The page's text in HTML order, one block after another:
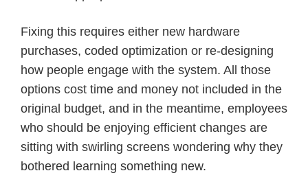
Fixing this requires either new hardware
purchases, coded optimization or re-designing
how people engage with the system. All those
options cost time and money not included in the
original budget, and in the meantime, employees
who should be enjoying efficient changes are
sitting with swirling screens wondering why they
bothered learning something new.